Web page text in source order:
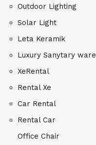
Outdoor Lighting
Solar Light
Leta Keramik
Luxury Sanytary ware
XeRental
Rental Xe
Car Rental
Rental Car
Office Chair